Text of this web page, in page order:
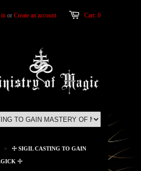
Cart: 0
in or Create an account
> ☩ SIGIL CASTING TO GAIN
☩